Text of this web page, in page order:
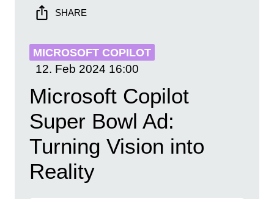
SHARE
MICROSOFT COPILOT
12. Feb 2024 16:00
Microsoft Copilot
Super Bowl Ad:
Turning Vision into
Reality